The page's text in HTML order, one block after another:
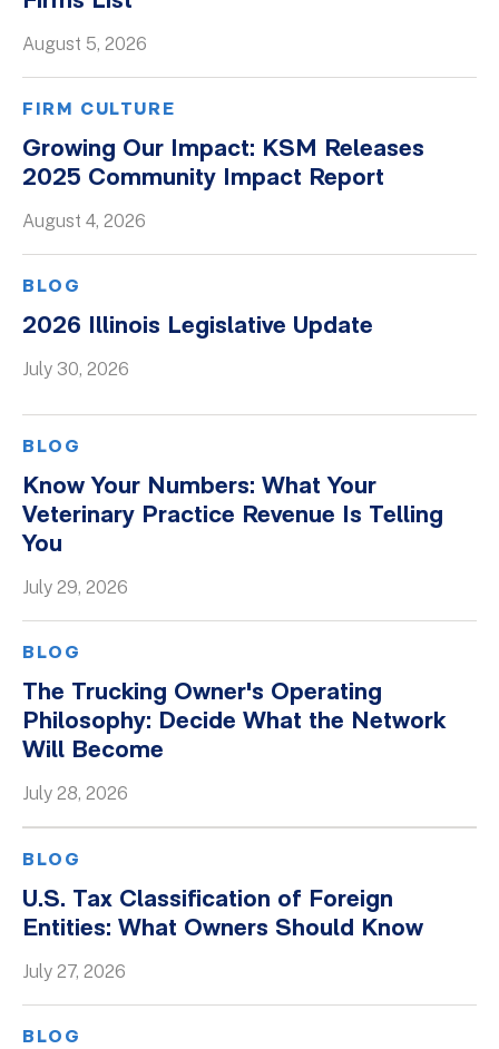
August 5, 2026
FIRM CULTURE
Growing Our Impact: KSM Releases
2025 Community Impact Report
August 4, 2026
BLOG
2026 Illinois Legislative Update
July 30, 2026
BLOG
Know Your Numbers: What Your
Veterinary Practice Revenue Is Telling
You
July 29, 2026
BLOG
The Trucking Owner's Operating
Philosophy: Decide What the Network
Will Become
July 28, 2026
BLOG
U.S. Tax Classification of Foreign
Entities: What Owners Should Know
July 27, 2026
BLOG